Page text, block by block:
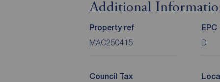
Additional
Property ref
MAC250415
EPC
D
Council Tax